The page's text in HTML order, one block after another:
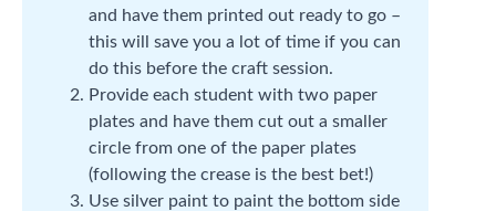
and have them printed out ready to go –
this will save you a lot of time if you can
do this before the craft session.
Provide each student with two paper
plates and have them cut out a smaller
circle from one of the paper plates
(following the crease is the best bet!)
Use silver paint to paint the bottom side